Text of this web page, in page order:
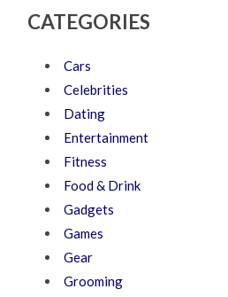
CATEGORIES
Cars
Celebrities
Dating
Entertainment
Fitness
Food & Drink
Gadgets
Games
Gear
Grooming